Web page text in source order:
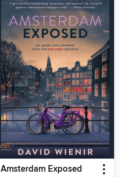
Amsterdam Exposed